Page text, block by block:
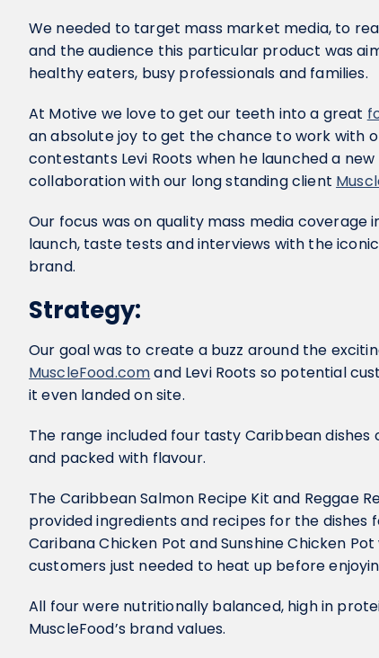
We needed to target mass market media, to
and the audience this particular product was
healthy eaters, busy professionals and families.
At Motive we love to get our teeth into a great
an absolute joy to get the chance to work with
contestants Levi Roots when he launched a
collaboration with our long standing client
Our focus was on quality mass media coverage
launch, taste tests and interviews with the
brand.
Strategy:
Our goal was to create a buzz around the
MuscleFood.comand Levi Roots so potential
it even landed on site.
The range included four tasty Caribbean
and packed with flavour.
The Caribbean Salmon Recipe Kit and Reggae
provided ingredients and recipes for the dishes
Caribana Chicken Pot and Sunshine Chicken
customers just needed to heat up before
All four were nutritionally balanced, high in
MuscleFood’s brand values.